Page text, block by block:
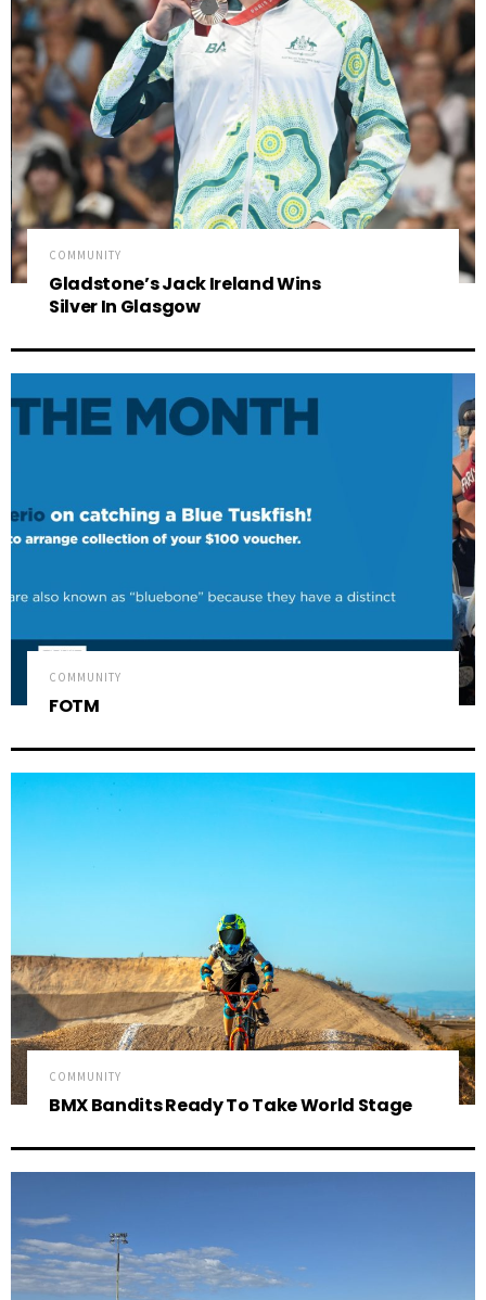
COMMUNITY
Gladstone’s Jack Ireland Wins
Silver In Glasgow
COMMUNITY
FOTM
COMMUNITY
BMX Bandits Ready To Take World Stage